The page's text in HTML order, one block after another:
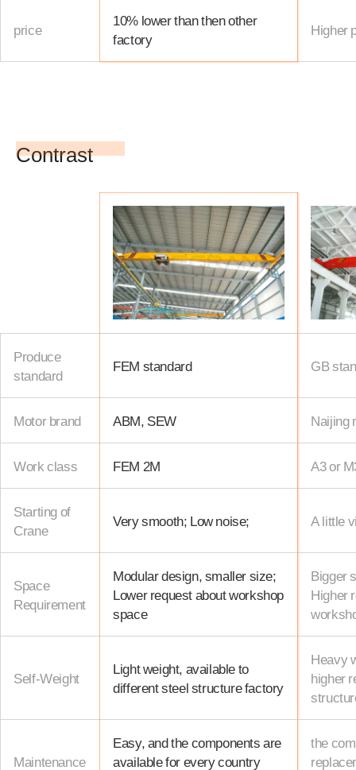
price
10% lower than then other
factory
Higher
Contrast
Produce
standard
FEM standard GB
Motor brand ABM, SEW Naijing
Work class FEM 2M A3 or
Starting of
Crane
Very smooth; Low noise; A little
Space
Requirement
Modular design, smaller size;
Lower request about workshop
space
Bigger
Higher
Self-Weight
Light weight, available to
different steel structure factory
Heavy
higher
Maintenance
Easy, and the components are
available for every country
the